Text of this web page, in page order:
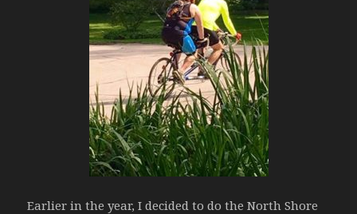
Earlier in the year, I decided to do the North Shore